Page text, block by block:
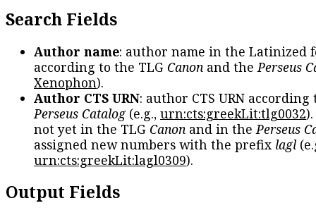
Search Fields
Author name: author name in the Latinized
according to the TLG Canon and thePerseus
Xenophon).
Author CTS URN: author CTS URN according
Perseus Catalog(e.g., urn:cts:greekLit:tlg0032
not yet in the TLG Canon and in thePerseus
assigned new numbers with the prefix lagl
urn:cts:greekLit:lagl0309).
Output Fields